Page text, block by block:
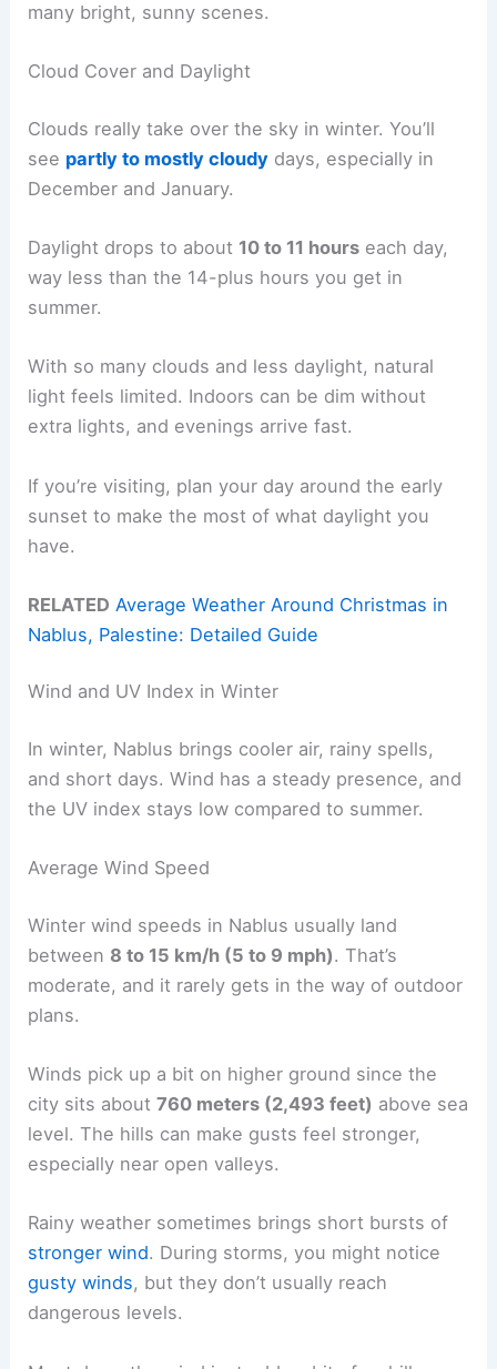
many bright, sunny scenes.
Cloud Cover and Daylight
Clouds really take over the sky in winter. You’ll
see partly to mostly cloudy days, especially in
December and January.
Daylight drops to about 10 to 11 hours each day,
way less than the 14-plus hours you get in
summer.
With so many clouds and less daylight, natural
light feels limited. Indoors can be dim without
extra lights, and evenings arrive fast.
If you’re visiting, plan your day around the early
sunset to make the most of what daylight you
have.
RELATED Average Weather Around Christmas in
Nablus, Palestine: Detailed Guide
Wind and UV Index in Winter
In winter, Nablus brings cooler air, rainy spells,
and short days. Wind has a steady presence, and
the UV index stays low compared to summer.
Average Wind Speed
Winter wind speeds in Nablus usually land
between 8 to 15 km/h (5 to 9 mph). That’s
moderate, and it rarely gets in the way of outdoor
plans.
Winds pick up a bit on higher ground since the
city sits about760 meters (2,493 feet) above sea
level. The hills can make gusts feel stronger,
especially near open valleys.
Rainy weather sometimes brings short bursts of
stronger wind. During storms, you might notice
gusty winds, but they don’t usually reach
dangerous levels.